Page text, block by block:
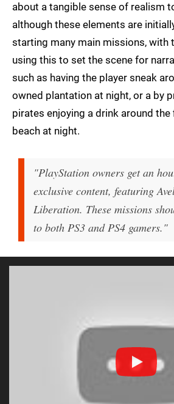
about a tangible sense of realism
although these elements are
starting many main missions, with
using this to set the scene for
such as having the player sneak
owned plantation at night, or a by
pirates enjoying a drink around
beach at night.
"PlayStation owners get an
exclusive content, featuring
Liberation. These missions
to both PS3 and PS4 gamers."